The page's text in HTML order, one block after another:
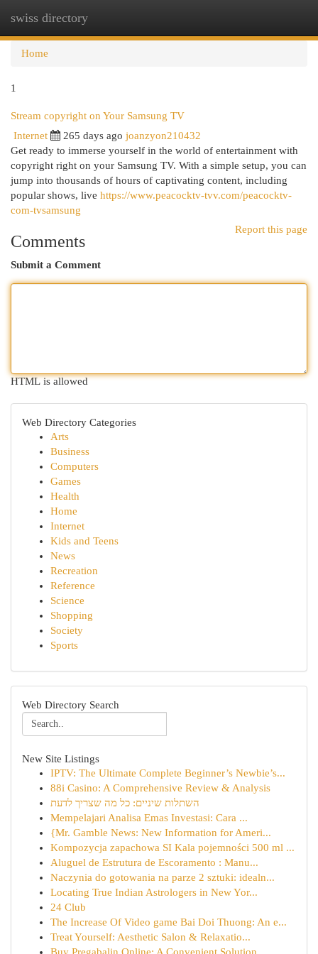
swiss directory
Home
1
Stream copyright on Your Samsung TV
Internet 265 days ago joanzyon210432
Get ready to immerse yourself in the world of entertainment with
copyright right on your Samsung TV. With a simple setup, you can
jump into thousands of hours of captivating content, including
popular shows, live https://www.peacocktv-tvv.com/peacocktv-
com-tvsamsung
Report this page
Comments
Submit a Comment
HTML is allowed
Web Directory Categories
Arts
Business
Computers
Games
Health
Home
Internet
Kids and Teens
News
Recreation
Reference
Science
Shopping
Society
Sports
Web Directory Search
New Site Listings
IPTV: The Ultimate Complete Beginner’s Newbie’s...
88i Casino: A Comprehensive Review & Analysis
השתלות שיניים: כל מה שצריך לדעת
Mempelajari Analisa Emas Investasi: Cara ...
{Mr. Gamble News: New Information for Ameri...
Kompozycja zapachowa SI Kala pojemności 500 ml ...
Aluguel de Estrutura de Escoramento : Manu...
Naczynia do gotowania na parze 2 sztuki: idealn...
Locating True Indian Astrologers in New Yor...
24 Club
The Increase Of Video game Bai Doi Thuong: An e...
Treat Yourself: Aesthetic Salon & Relaxatio...